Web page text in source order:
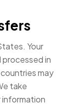
Your
in
may
take